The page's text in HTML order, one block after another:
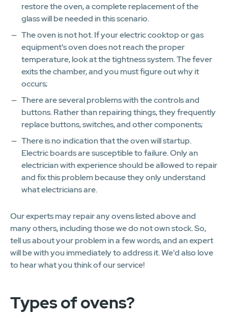
restore the oven, a complete replacement of the
glass will be needed in this scenario.
The oven is not hot. If your electric cooktop or gas
equipment's oven does not reach the proper
temperature, look at the tightness system. The fever
exits the chamber, and you must figure out why it
occurs;
There are several problems with the controls and
buttons. Rather than repairing things, they frequently
replace buttons, switches, and other components;
There is no indication that the oven will startup.
Electric boards are susceptible to failure. Only an
electrician with experience should be allowed to repair
and fix this problem because they only understand
what electricians are.
Our experts may repair any ovens listed above and
many others, including those we do not own stock. So,
tell us about your problem in a few words, and an expert
will be with you immediately to address it. We'd also love
to hear what you think of our service!
Types of ovens?